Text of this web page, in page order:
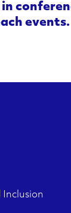
events.
Inclusion